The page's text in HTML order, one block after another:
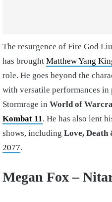
The resurgence of Fire God
has brought Matthew Yang
role. He goes beyond the
with versatile performances in
Stormrage in World of
Kombat 11 . He has also lent
shows, including Love, Death
2077.
Megan Fox –